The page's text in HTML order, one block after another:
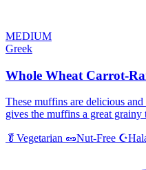
MEDIUM
Greek
Whole Wheat Carrot-
These muffins are delicious
gives the muffins a great grainy
🥬 Vegetarian 🥜Nut-Free ☪️